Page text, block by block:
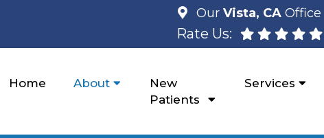
Our Vista, CA Office
Rate Us:
Home About
New
Patients
Services